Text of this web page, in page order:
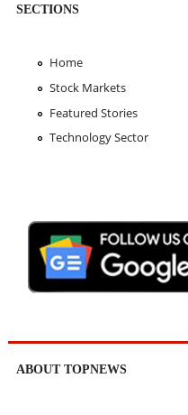
SECTIONS
Home
Stock Markets
Featured Stories
Technology Sector
ABOUT TOPNEWS